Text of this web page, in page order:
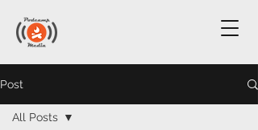
Post
All Posts